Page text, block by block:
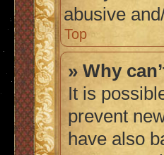
abusive
Top
» Why
It is
prevent
have also